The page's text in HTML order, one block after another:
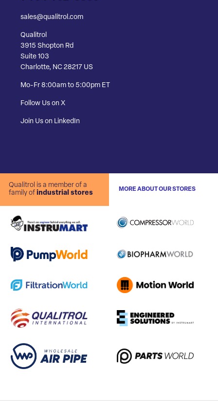
sales@qualitrol.com
Qualitrol
3915 Shopton Rd
Suite 103
Charlotte, NC 28217 US
Mo-Fr 8:00am to 5:00pm ET
Follow Us on X
Join Us on LinkedIn
Qualitrol is a member of a
family of industrial stores
MORE ABOUT OUR STORES